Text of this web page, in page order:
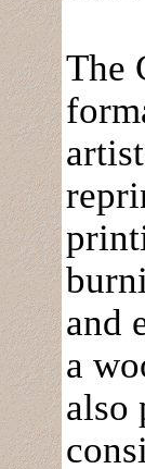
The
and
a
also